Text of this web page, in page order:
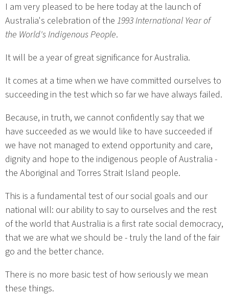
I am very pleased to be here today at the launch of
Australia's celebration of the 1993 International Year of
the World's Indigenous People.
It will be a year of great significance for Australia.
It comes at a time when we have committed ourselves to
succeeding in the test which so far we have always failed.
Because, in truth, we cannot confidently say that we
have succeeded as we would like to have succeeded if
we have not managed to extend opportunity and care,
dignity and hope to the indigenous people of Australia -
the Aboriginal and Torres Strait Island people.
This is a fundamental test of our social goals and our
national will: our ability to say to ourselves and the rest
of the world that Australia is a first rate social democracy,
that we are what we should be - truly the land of the fair
go and the better chance.
There is no more basic test of how seriously we mean
these things.